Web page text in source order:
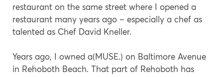
restaurant on the same street where I opened a
restaurant many years ago – especially a chef as
talented as Chef David Kneller.
Years ago, I owned a(MUSE.) on Baltimore Avenue
in Rehoboth Beach. That part of Rehoboth has